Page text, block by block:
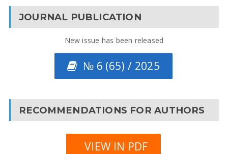
JOURNAL PUBLICATION
New issue has been released
№ 6 (65) / 2025
RECOMMENDATIONS FOR AUTHORS
VIEW IN PDF